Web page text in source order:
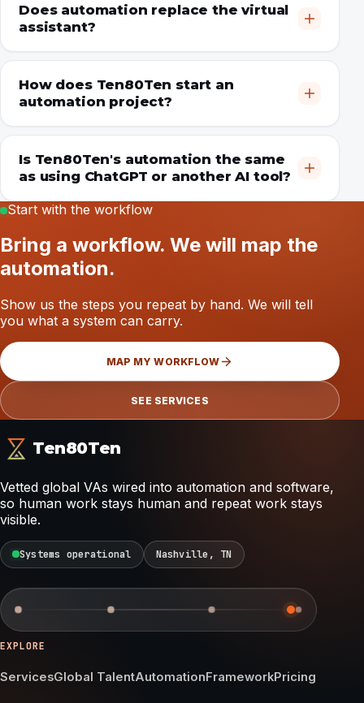
Does automation replace the virtual
assistant?
How does Ten80Ten start an
automation project?
Is Ten80Ten's automation the same
as using ChatGPT or another AI tool?
Start with the workflow
Bring a workflow. We will map the
automation.
Show us the steps you repeat by hand. We will tell
you what a system can carry.
MAP MY WORKFLOW
SEE SERVICES
Ten80Ten
Vetted global VAs wired into automation and software,
so human work stays human and repeat work stays
visible.
Systems operational Nashville, TN
EXPLORE
ServicesGlobal TalentAutomation FrameworkPricing